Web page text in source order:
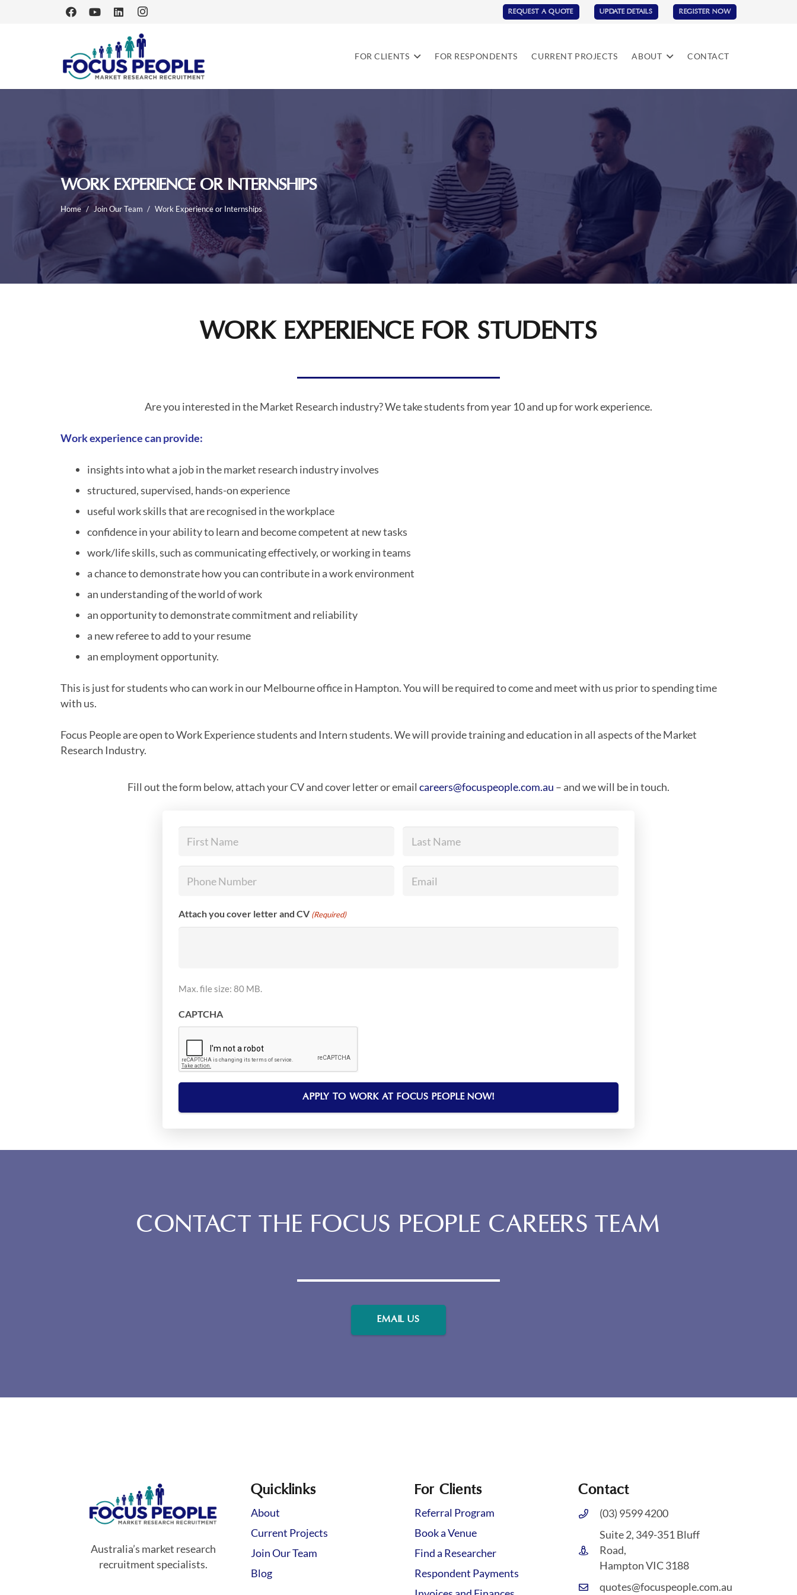
REQUEST A QUOTE UPDATE DETAILS REGISTER NOW
FOR CLIENTS FOR RESPONDENTS CURRENT PROJECTS ABOUT CONTACT
WORK EXPERIENCE OR INTERNSHIPS
Home / Join Our Team / Work Experience or Internships
WORK EXPERIENCE FOR STUDENTS
Are you interested in the Market Research industry? We take students from year 10 and up for work experience.
Work experience can provide:
insights into what a job in the market research industry involves
structured, supervised, hands-on experience
useful work skills that are recognised in the workplace
confidence in your ability to learn and become competent at new tasks
work/life skills, such as communicating effectively, or working in teams
a chance to demonstrate how you can contribute in a work environment
an understanding of the world of work
an opportunity to demonstrate commitment and reliability
a new referee to add to your resume
an employment opportunity.
This is just for students who can work in our Melbourne office in Hampton. You will be required to come and meet with us prior to spending time
with us.
Focus People are open to Work Experience students and Intern students. We will provide training and education in all aspects of the Market
Research Industry.
Fill out the form below, attach your CV and cover letter or email careers@focuspeople.com.au – and we will be in touch.
Name
(Required)
Name
(Required)
Number
Attach you cover letter and CV (Required)
Max. file size: 80 MB.
CAPTCHA
CONTACT THE FOCUS PEOPLE CAREERS TEAM
EMAIL US
Australia’s market research
recruitment specialists.
Quicklinks
About
Current Projects
Join Our Team
Blog
For Clients
Referral Program
Book a Venue
Find a Researcher
Respondent Payments
Contact
(03) 9599 4200
Suite 2, 349-351 Bluff
Road,
Hampton VIC 3188
quotes@focuspeople.com.au